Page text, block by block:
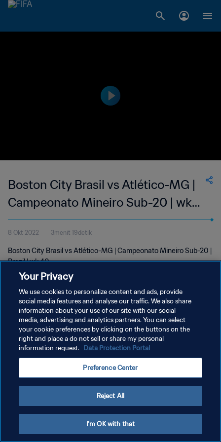
Boston City Brasil vs Atlético-MG |
Campeonato Mineiro Sub-20 | wk
40
8 Okt 2022 3menit 19detik
Boston City Brasil vs Atlético-MG | Campeonato Mineiro Sub-20 |
Brazil | wk 40
KEBIJAKAN PRIVASI
SYARAT DAN KETENTUAN
ATUR PREFERENSI KUKI
Your Privacy
We use cookies to personalize content and ads, provide
social media features and analyse our traffic. We also share
information about your use of our site with our social
media, advertising and analytics partners. You can select
your cookie preferences by clicking on the buttons on the
right and place a do not sell or share my personal
information request. Data Protection Portal
Preference Center
Reject All
I'm OK with that